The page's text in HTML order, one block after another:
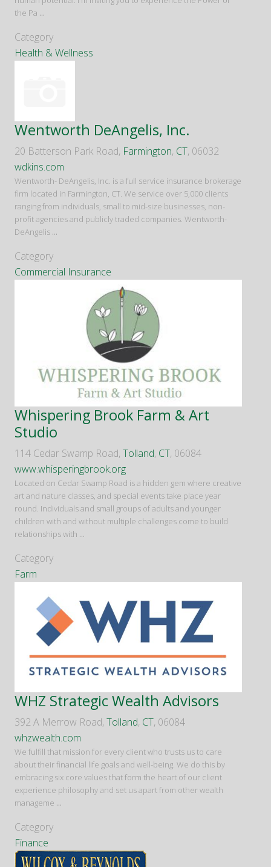
the Pa ...
Category
Health & Wellness
Wentworth DeAngelis, Inc.
20 Batterson Park Road, Farmington, CT, 06032
wdkins.com
Wentworth- DeAngelis, Inc. is a full service insurance brokerage
firm located in Farmington, CT. We service over 5,000 clients
ranging from individuals, small to mid-size businesses, non-
profit agencies and publicly traded companies. Wentworth-
DeAngelis ...
Category
Commercial Insurance
Whispering Brook Farm & Art
Studio
114 Cedar Swamp Road, Tolland, CT, 06084
www.whisperingbrook.org
Located on Cedar Swamp Road is a hidden gem where creative
art and nature classes, and special events take place year
round. Individuals and small groups of adults and younger
children with and without multiple challenges come to build
relationships with ...
Category
Farm
WHZ Strategic Wealth Advisors
392 A Merrow Road, Tolland, CT, 06084
whzwealth.com
We fulfill that mission for every client who trusts us to care
about their financial life goals and well-being. We do this by
embracing six core values that form the heart of our client
experience philosophy and set us apart from other wealth
manageme ...
Category
Finance